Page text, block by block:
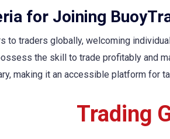
for Joining
to traders globally, welcoming
the skill to trade profitably and
making it an accessible platform for
Trading